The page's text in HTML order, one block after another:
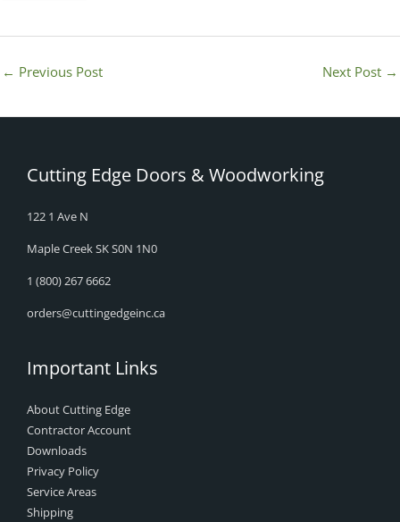
← Previous Post Next Post →
Cutting Edge Doors & Woodworking
122 1 Ave N
Maple Creek SK S0N 1N0
1 (800) 267 6662
orders@cuttingedgeinc.ca
Important Links
About Cutting Edge
Contractor Account
Downloads
Privacy Policy
Service Areas
Shipping